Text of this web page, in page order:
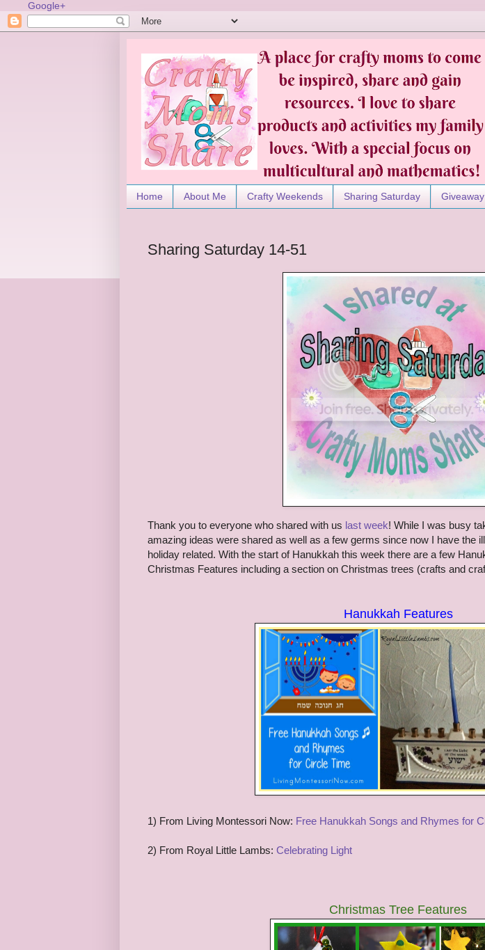
Google+
Home About Me Crafty Weekends Sharing Saturday
Sharing Saturday 14-51
Thank you to everyone who shared with us last week! While I was busy
amazing ideas were shared as well as a few germs since now I have the
holiday related. With the start of Hanukkah this week there are a few
Christmas Features including a section on Christmas trees (crafts and
Hanukkah Features
1) From Living Montessori Now: Free Hanukkah Songs and Rhymes for
2) From Royal Little Lambs: Celebrating Light
Christmas Tree Features